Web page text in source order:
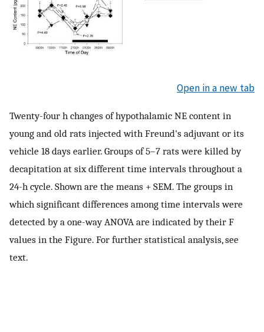
Open in a new tab
Twenty-four h changes of hypothalamic NE content in
young and old rats injected with Freund's adjuvant or its
vehicle 18 days earlier. Groups of 5–7 rats were killed by
decapitation at six different time intervals throughout a
24-h cycle. Shown are the means + SEM. The groups in
which significant differences among time intervals were
detected by a one-way ANOVA are indicated by their F
values in the Figure. For further statistical analysis, see
text.